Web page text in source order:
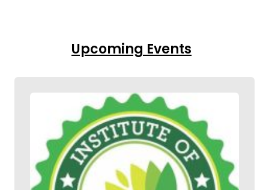
Upcoming Events